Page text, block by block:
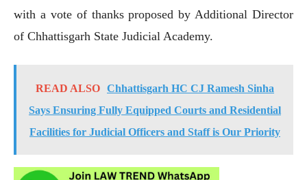
with a vote of thanks proposed by Additional Director
of Chhattisgarh State Judicial Academy.
READ ALSO Chhattisgarh HC CJ Ramesh Sinha
Says Ensuring Fully Equipped Courts and Residential
Facilities for Judicial Officers and Staff is Our Priority